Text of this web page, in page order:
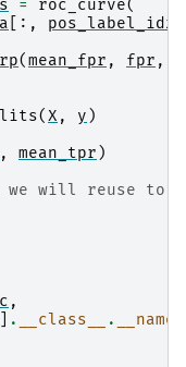
= roc_curve(
[:, pos_label_idx
(mean_fpr , fpr ,
(X , y )
, mean_tpr )
will reuse to
,
. __class__ .